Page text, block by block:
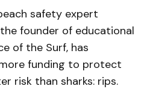
safety expert
founder of educational
of the Surf, has
funding to protect
risk than sharks: rips.